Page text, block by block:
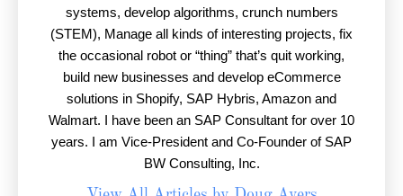
systems, develop algorithms, crunch numbers
(STEM), Manage all kinds of interesting projects, fix
the occasional robot or “thing” that’s quit working,
build new businesses and develop eCommerce
solutions in Shopify, SAP Hybris, Amazon and
Walmart. I have been an SAP Consultant for over 10
years. I am Vice-President and Co-Founder of SAP
BW Consulting, Inc.